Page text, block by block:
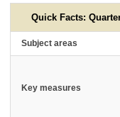
Quick Facts:
Subject areas
Key measures